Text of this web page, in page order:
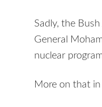
Sadly, the
General
nuclear
More on that